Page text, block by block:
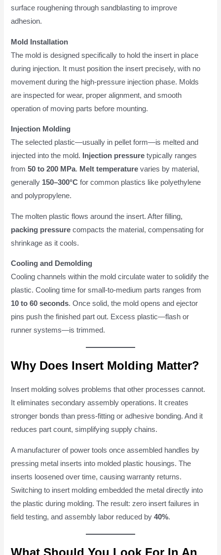
surface roughening through sandblasting to improve
adhesion.
Mold Installation
The mold is designed specifically to hold the insert in place
during injection. It must position the insert precisely, with no
movement during the high-pressure injection phase. Molds
are inspected for wear, proper alignment, and smooth
operation of moving parts before mounting.
Injection Molding
The selected plastic—usually in pellet form—is melted and
injected into the mold.
Injection pressure typically ranges
from50 to 200 MPa. Melt temperature varies by material,
generally 150–300°C for common plastics like polyethylene
and polypropylene.
The molten plastic flows around the insert. After filling,
packing pressure compacts the material, compensating for
shrinkage as it cools.
Cooling and Demolding
Cooling channels within the mold circulate water to solidify the
plastic. Cooling time for small-to-medium parts ranges from
10 to 60 seconds. Once solid, the mold opens and ejector
pins push the finished part out. Excess plastic—flash or
runner systems—is trimmed.
Why Does Insert Molding Matter?
Insert molding solves problems that other processes cannot.
It eliminates secondary assembly operations. It creates
stronger bonds than press-fitting or adhesive bonding. And it
reduces part count, simplifying supply chains.
A manufacturer of power tools once assembled handles by
pressing metal inserts into molded plastic housings. The
inserts loosened over time, causing warranty returns.
Switching to insert molding embedded the metal directly into
the plastic during molding. The result: zero insert failures in
field testing, and assembly labor reduced by40%.
What Should You Look For In An